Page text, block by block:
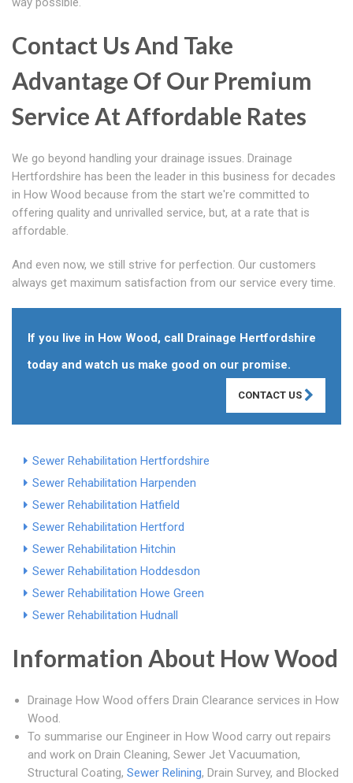
Contact Us And Take
Advantage Of Our Premium
Service At Affordable Rates
We go beyond handling your drainage issues. Drainage
Hertfordshire has been the leader in this business for decades
in How Wood because from the start we're committed to
offering quality and unrivalled service, but, at a rate that is
affordable.
And even now, we still strive for perfection. Our customers
always get maximum satisfaction from our service every time.
If you live in How Wood, call Drainage Hertfordshire
today and watch us make good on our promise.
CONTACT US
Sewer Rehabilitation Hertfordshire
Sewer Rehabilitation Harpenden
Sewer Rehabilitation Hatfield
Sewer Rehabilitation Hertford
Sewer Rehabilitation Hitchin
Sewer Rehabilitation Hoddesdon
Sewer Rehabilitation Howe Green
Sewer Rehabilitation Hudnall
Information About How Wood
Drainage How Wood offers Drain Clearance services in How
Wood.
To summarise our Engineer in How Wood carry out repairs
and work on Drain Cleaning, Sewer Jet Vacuumation,
Structural Coating, Sewer Relining, Drain Survey, and Blocked